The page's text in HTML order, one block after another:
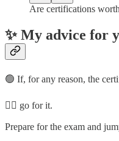
Are certifications
✨ My advice for
🟢 If, for any reason, the
👉🏼 go for it.
Prepare for the exam and